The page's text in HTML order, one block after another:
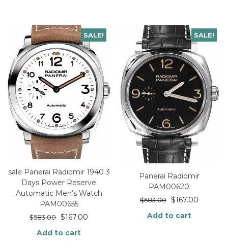
SALE!
sale Panerai Radiomir 1940 3
Days Power Reserve
Automatic Men’s Watch
PAM00655
$583.00 $167.00
Add to cart
SALE!
Panerai Radiomir
PAM00620
$583.00 $167.00
Add to cart